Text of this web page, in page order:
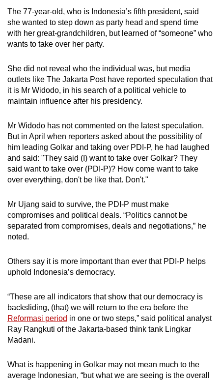
The 77-year-old, who is Indonesia’s fifth president, said
she wanted to step down as party head and spend time
with her great-grandchildren, but learned of “someone” who
wants to take over her party.
She did not reveal who the individual was, but media
outlets like The Jakarta Post have reported speculation that
it is Mr Widodo, in his search of a political vehicle to
maintain influence after his presidency.
Mr Widodo has not commented on the latest speculation.
But in April when reporters asked about the possibility of
him leading Golkar and taking over PDI-P, he had laughed
and said: "They said (I) want to take over Golkar? They
said want to take over (PDI-P)? How come want to take
over everything, don't be like that. Don't."
Mr Ujang said to survive, the PDI-P must make
compromises and political deals. “Politics cannot be
separated from compromises, deals and negotiations,” he
noted.
Others say it is more important than ever that PDI-P helps
uphold Indonesia’s democracy.
“These are all indicators that show that our democracy is
backsliding, (that) we will return to the era before the
Reformasi period in one or two steps,” said political analyst
Ray Rangkuti of the Jakarta-based think tank Lingkar
Madani.
What is happening in Golkar may not mean much to the
average Indonesian, “but what we are seeing is the overall